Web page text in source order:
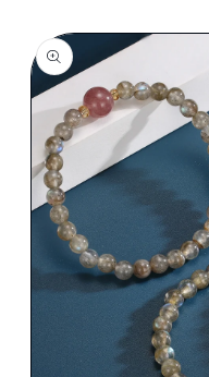
Skip to
product
information